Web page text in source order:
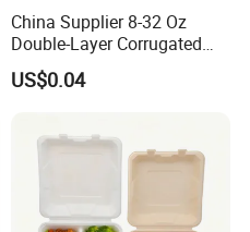
dust-free workshop
China Supplier 8-32 Oz
Double-Layer Corrugated
Food-Grade Kraft Paper Cup
with Lids for Takeaway
Disposable Drink Cup
Manufacturer
US$0.04